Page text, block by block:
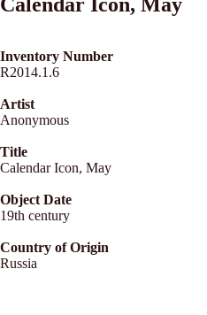
Inventory Number
R2014.1.6
Artist
Anonymous
Title
Calendar Icon, May
Object Date
19th century
Country of Origin
Russia